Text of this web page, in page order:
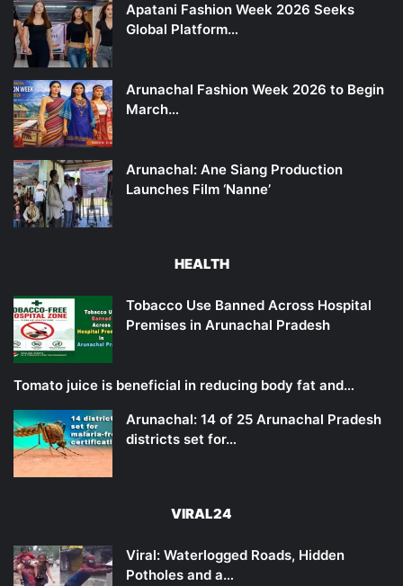
Apatani Fashion Week 2026 Seeks
Global Platform…
Arunachal Fashion Week 2026 to Begin
March…
Arunachal: Ane Siang Production
Launches Film ‘Nanne’
HEALTH
Tobacco Use Banned Across Hospital
Premises in Arunachal Pradesh
Tomato juice is beneficial in reducing body fat and…
Arunachal: 14 of 25 Arunachal Pradesh
districts set for…
VIRAL24
Viral: Waterlogged Roads, Hidden
Potholes and a…